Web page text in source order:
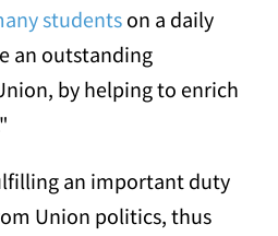
students on a daily
an outstanding
by helping to enrich
an important duty
Union politics, thus